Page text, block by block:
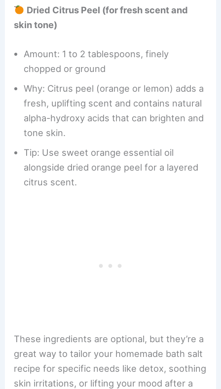
Dried Citrus Peel (for fresh scent and
skin tone)
Amount: 1 to 2 tablespoons, finely
chopped or ground
Why: Citrus peel (orange or lemon) adds a
fresh, uplifting scent and contains natural
alpha-hydroxy acids that can brighten and
tone skin.
Tip: Use sweet orange essential oil
alongside dried orange peel for a layered
citrus scent.
These ingredients are optional, but they’re a
great way to tailor your homemade bath salt
recipe for specific needs like detox, soothing
skin irritations, or lifting your mood after a